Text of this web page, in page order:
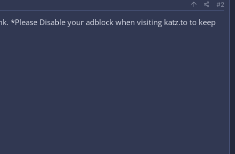
#2
*Please Disable your adblock when visiting katz.to to keep